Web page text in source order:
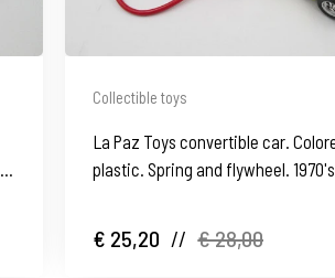
Collectible toys
La Paz Toys convertible car.
plastic. Spring and flywheel.
€ 25,20 // € 28,00